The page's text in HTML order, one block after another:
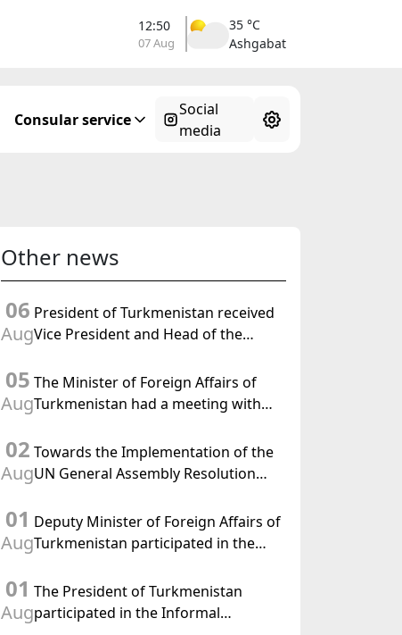
12:50
07 Aug
35 °C
Ashgabat
Consular service
Social
media
Other news
06
Aug
President of Turkmenistan received
Vice President and Head of the
Affairs of the Swiss Confederation
05
Aug
The Minister of Foreign Affairs of
Turkmenistan had a meeting with
02
Aug
Towards the Implementation of the
UN General Assembly Resolution
Initiated by Turkmenistan
01
Aug
Deputy Minister of Foreign Affairs of
Turkmenistan participated in the
Central Asia – Republic of Korea
Cooperation Forum
01
Aug
The President of Turkmenistan
participated in the Informal